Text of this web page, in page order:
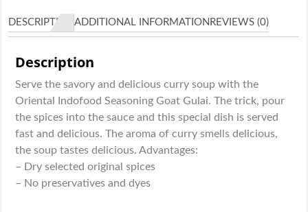
DESCRIPTIONADDITIONAL INFORMATION REVIEWS (0)
Description
Serve the savory and delicious curry soup with the
Oriental Indofood Seasoning Goat Gulai. The trick, pour
the spices into the sauce and this special dish is served
fast and delicious. The aroma of curry smells delicious,
the soup tastes delicious. Advantages:
– Dry selected original spices
– No preservatives and dyes